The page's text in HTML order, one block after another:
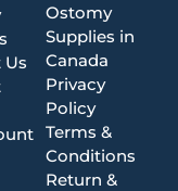
Ostomy
Supplies in
Canada
Privacy
Policy
Terms &
Conditions
Return &